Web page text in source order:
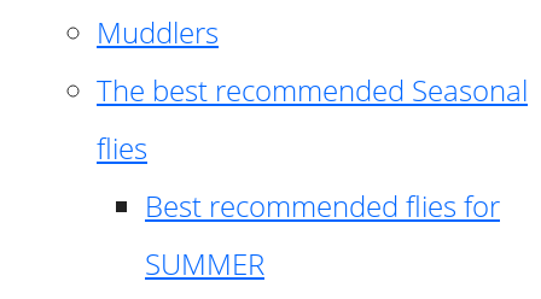
Muddlers
The best recommended Seasonal
flies
Best recommended flies for
SUMMER